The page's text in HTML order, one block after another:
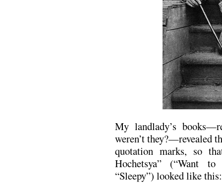
My landlady’s
weren’t they?—revealed
quotation marks, so
Hochetsya” (“Want
“Sleepy”) looked like this: